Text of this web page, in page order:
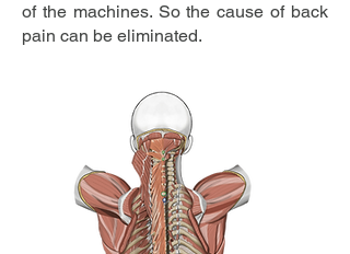
of the machines. So the cause of back
pain can be eliminated.